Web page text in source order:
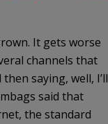
It gets worse
channels that
saying, well, I’ll
said that
the standard